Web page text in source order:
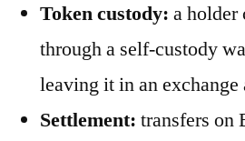
Token custody: a
through a self-custody
leaving it in an exchange
Settlement: transfers on